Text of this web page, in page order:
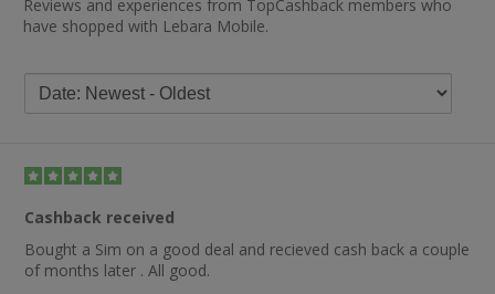
Reviews and experiences from TopCashback members who
have shopped with Lebara Mobile.
Cashback received
Bought a Sim on a good deal and recieved cash back a couple
of months later . All good.